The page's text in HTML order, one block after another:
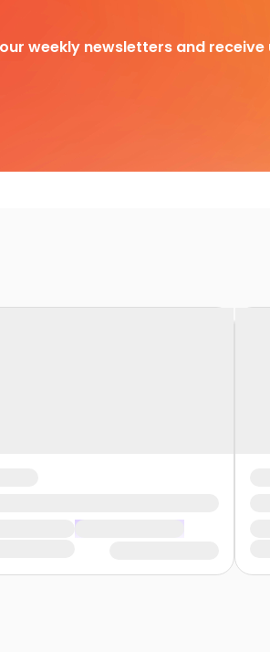
weekly newsletters and